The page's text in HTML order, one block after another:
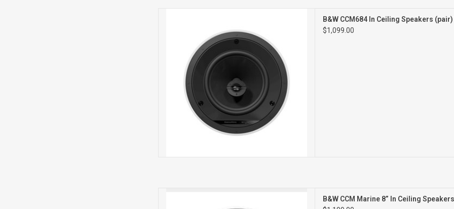
B&W CCM684 In Ceiling Speakers (pair)
$1,099.00
B&W CCM Marine 8” In Ceiling